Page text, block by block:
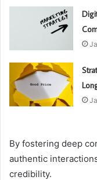
By fostering deep
authentic
credibility.